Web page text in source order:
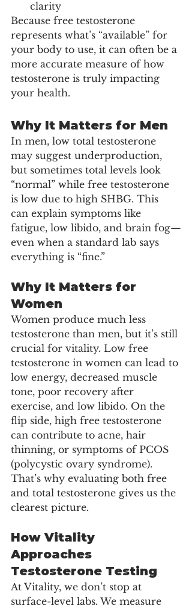
clarity
Because free testosterone
represents what’s “available” for
your body to use, it can often be a
more accurate measure of how
testosterone is truly impacting
your health.
Why It Matters for Men
In men, low total testosterone
may suggest underproduction,
but sometimes total levels look
“normal” while free testosterone
is low due to high SHBG. This
can explain symptoms like
fatigue, low libido, and brain fog—
even when a standard lab says
everything is “fine.”
Why It Matters for
Women
Women produce much less
testosterone than men, but it’s still
crucial for vitality. Low free
testosterone in women can lead to
low energy, decreased muscle
tone, poor recovery after
exercise, and low libido. On the
flip side, high free testosterone
can contribute to acne, hair
thinning, or symptoms of PCOS
(polycystic ovary syndrome).
That’s why evaluating both free
and total testosterone gives us the
clearest picture.
How Vitality
Approaches
Testosterone Testing
At Vitality, we don’t stop at
surface-level labs. We measure